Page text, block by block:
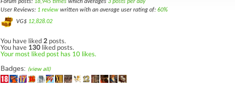
Forum posts: 18,945 times which averages 3 posts per day
User Reviews: 1 review written with an average user rating of: 60%
VG$ 12,828.02
You have liked 2 posts.
You have 130 liked posts.
Your most liked post has 10 likes.
Badges: (view all)